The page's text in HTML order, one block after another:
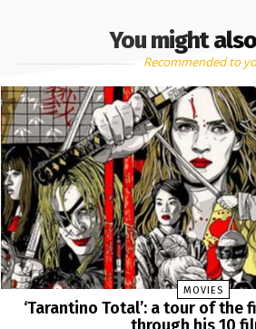
You might
Recommended to
MOVIES
‘Tarantino Total’: a tour of